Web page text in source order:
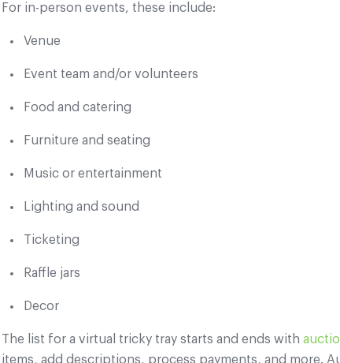
For in-person events, these include:
Venue
Event team and/or volunteers
Food and catering
Furniture and seating
Music or entertainment
Lighting and sound
Ticketing
Raffle jars
Decor
The list for a virtual tricky tray starts and ends with
items, add descriptions, process payments, and more.